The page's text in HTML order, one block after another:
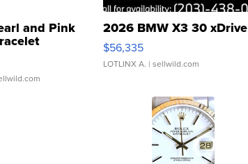
and Pink
Buckle Clo...
2026 BMW X3 30 xDrive
$56,335
LOTLINX A. | sellwild.com